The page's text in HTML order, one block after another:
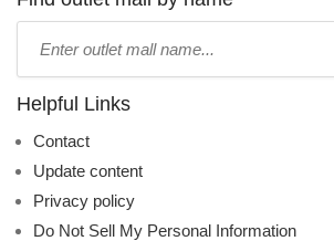
name:
Helpful Links
Contact
Update content
Privacy policy
Do Not Sell My Personal Information